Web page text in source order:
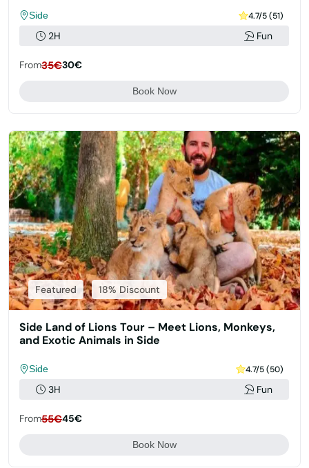
Side 4.7/5 (51)
2H Fun
From35€30€
Book Now
Featured 18% Discount
Side Land of Lions Tour – Meet Lions, Monkeys,
and Exotic Animals in Side
Side 4.7/5 (50)
3H Fun
From55€45€
Book Now